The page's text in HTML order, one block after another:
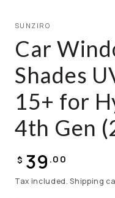
SUNZIRO
Car
Shades
15+ for
4th Gen
$ 39 .00
Tax included. Shipping